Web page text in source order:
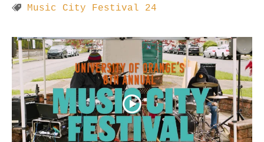
Music City Festival 24